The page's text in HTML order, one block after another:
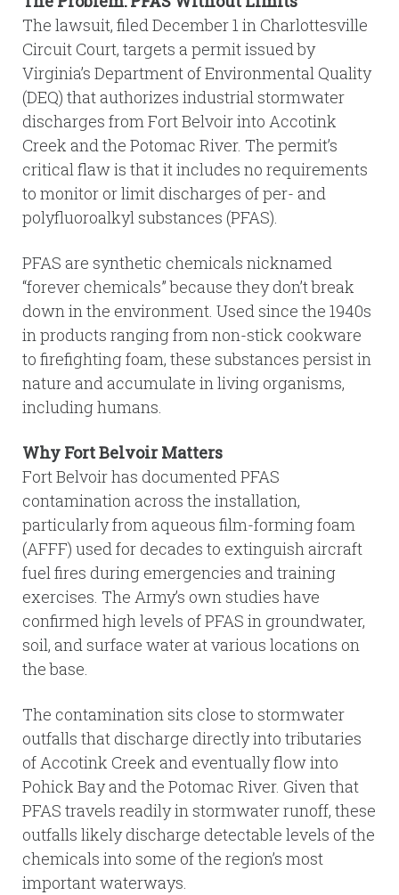
The lawsuit, filed December 1 in Charlottesville
Circuit Court, targets a permit issued by
Virginia’s Department of Environmental Quality
(DEQ) that authorizes industrial stormwater
discharges from Fort Belvoir into Accotink
Creek and the Potomac River. The permit’s
critical flaw is that it includes no requirements
to monitor or limit discharges of per- and
polyfluoroalkyl substances (PFAS).
PFAS are synthetic chemicals nicknamed
“forever chemicals” because they don’t break
down in the environment. Used since the 1940s
in products ranging from non-stick cookware
to firefighting foam, these substances persist in
nature and accumulate in living organisms,
including humans.
Why Fort Belvoir Matters
Fort Belvoir has documented PFAS
contamination across the installation,
particularly from aqueous film-forming foam
(AFFF) used for decades to extinguish aircraft
fuel fires during emergencies and training
exercises. The Army’s own studies have
confirmed high levels of PFAS in groundwater,
soil, and surface water at various locations on
the base.
The contamination sits close to stormwater
outfalls that discharge directly into tributaries
of Accotink Creek and eventually flow into
Pohick Bay and the Potomac River. Given that
PFAS travels readily in stormwater runoff, these
outfalls likely discharge detectable levels of the
chemicals into some of the region’s most
important waterways.